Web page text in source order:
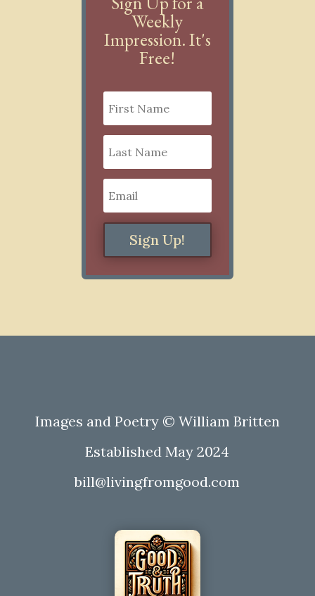
Weekly
Impression. It's
Free!
Sign Up!
Images and Poetry © William Britten
Established May 2024
bill@livingfromgood.com